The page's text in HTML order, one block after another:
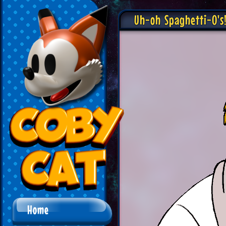
Home
Uh-oh Spaghetti-